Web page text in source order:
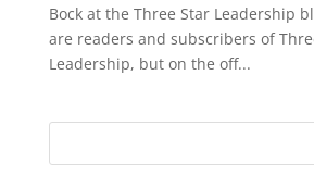
Bock at the Three Star Leadership
are readers and subscribers of
Leadership, but on the off...